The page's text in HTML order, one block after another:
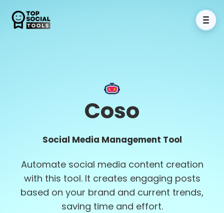
Coso
Social Media Management Tool
Automate social media content creation
with this tool. It creates engaging posts
based on your brand and current trends,
saving time and effort.